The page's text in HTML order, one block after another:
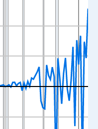
Data ranges from
of U.S. Dollars and